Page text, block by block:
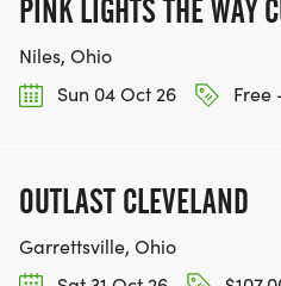
PINK LIGHTS THE WAY
Niles, Ohio
Sun 04 Oct 26
Free
OUTLAST CLEVELAND
Garrettsville, Ohio